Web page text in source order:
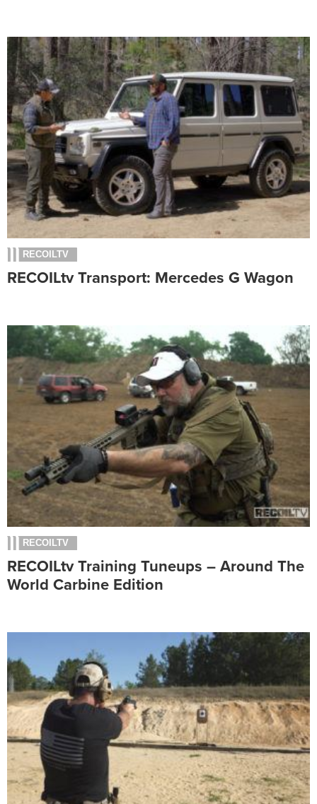
RECOILTV
RECOILtv Transport: Mercedes G Wagon
RECOILTV
RECOILtv Training Tuneups – Around The
World Carbine Edition